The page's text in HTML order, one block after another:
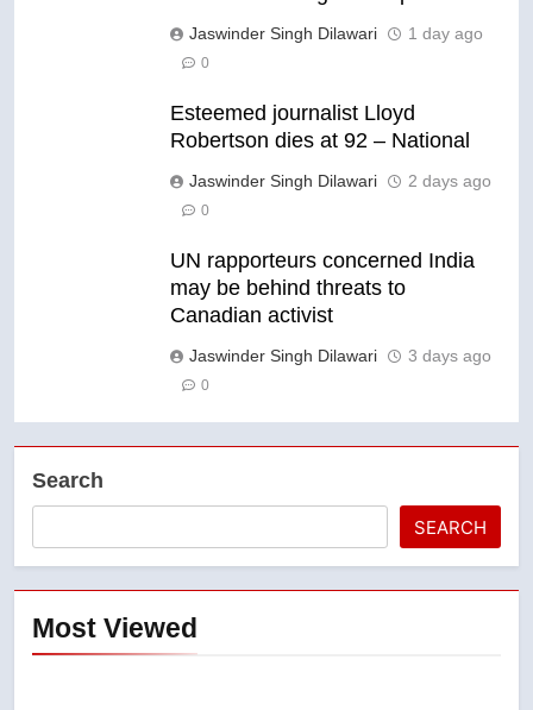
Jaswinder Singh Dilawari 1 day ago
0
Esteemed journalist Lloyd
Robertson dies at 92 – National
Jaswinder Singh Dilawari 2 days ago
0
UN rapporteurs concerned India
may be behind threats to
Canadian activist
Jaswinder Singh Dilawari 3 days ago
0
Search
SEARCH
Most Viewed